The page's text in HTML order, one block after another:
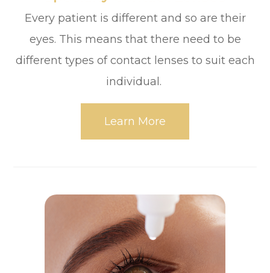
Every patient is different and so are their
eyes. This means that there need to be
different types of contact lenses to suit each
individual.
Learn More